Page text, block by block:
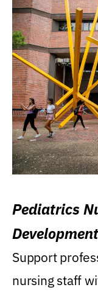
Pediatrics
Support
nursing staff